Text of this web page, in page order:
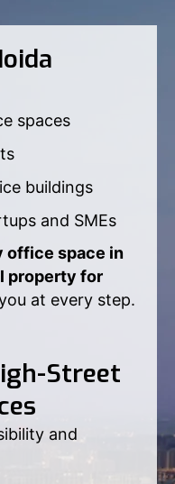
spaces
buildings
and SMEs
office space in
property for
at every step.
Street
and